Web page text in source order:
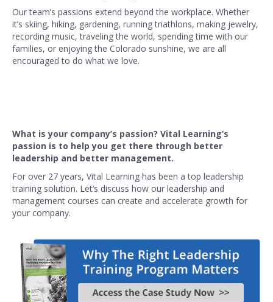
Our team’s passions extend beyond the workplace. Whether
it’s skiing, hiking, gardening, running triathlons, making jewelry,
recording music, traveling the world, spending time with our
families, or enjoying the Colorado sunshine, we are all
encouraged to do what we love.
What is your company’s passion? Vital Learning’s
passion is to help you get there through better
leadership and better management.
For over 27 years, Vital Learning has been a top leadership
training solution. Let’s discuss how our leadership and
management courses can create and accelerate growth for
your company.